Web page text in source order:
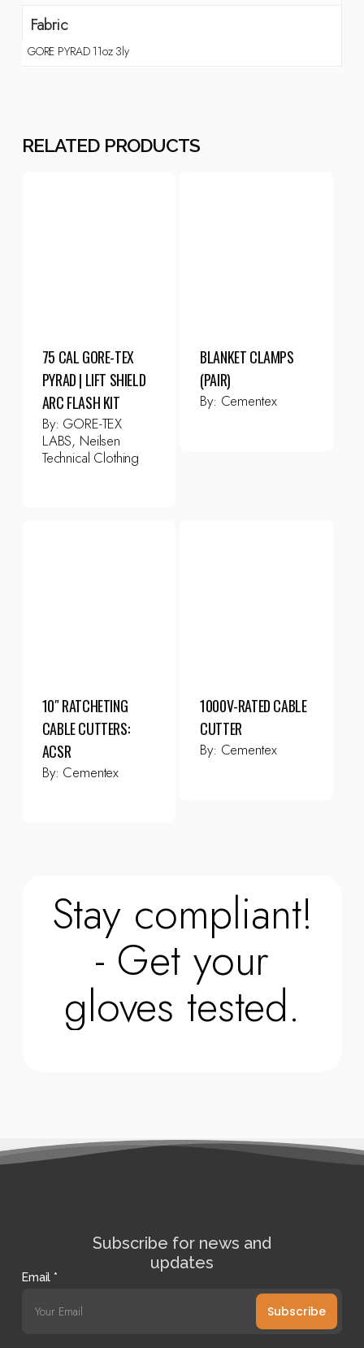
Fabric
GORE PYRAD 11oz 3ly
RELATED PRODUCTS
75 CAL GORE-TEX
PYRAD | LIFT SHIELD
ARC FLASH KIT
By: GORE-TEX
LABS, Neilsen
Technical Clothing
BLANKET CLAMPS
(PAIR)
By: Cementex
10″ RATCHETING
CABLE CUTTERS:
ACSR
By: Cementex
1000V-RATED CABLE
CUTTER
By: Cementex
Stay compliant!
- Get your
gloves tested.
Subscribe for news and
updates
Email*
Subscribe